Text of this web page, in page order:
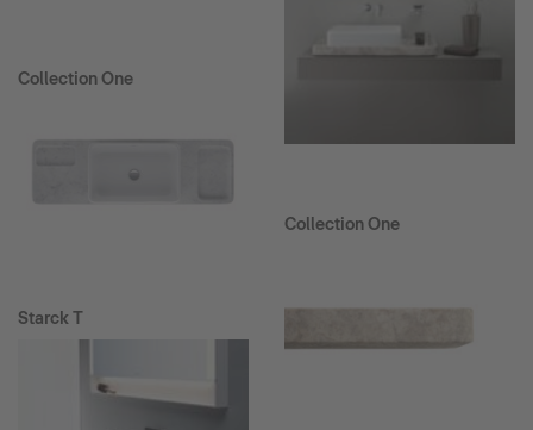
Collection One
Starck T
Collection One